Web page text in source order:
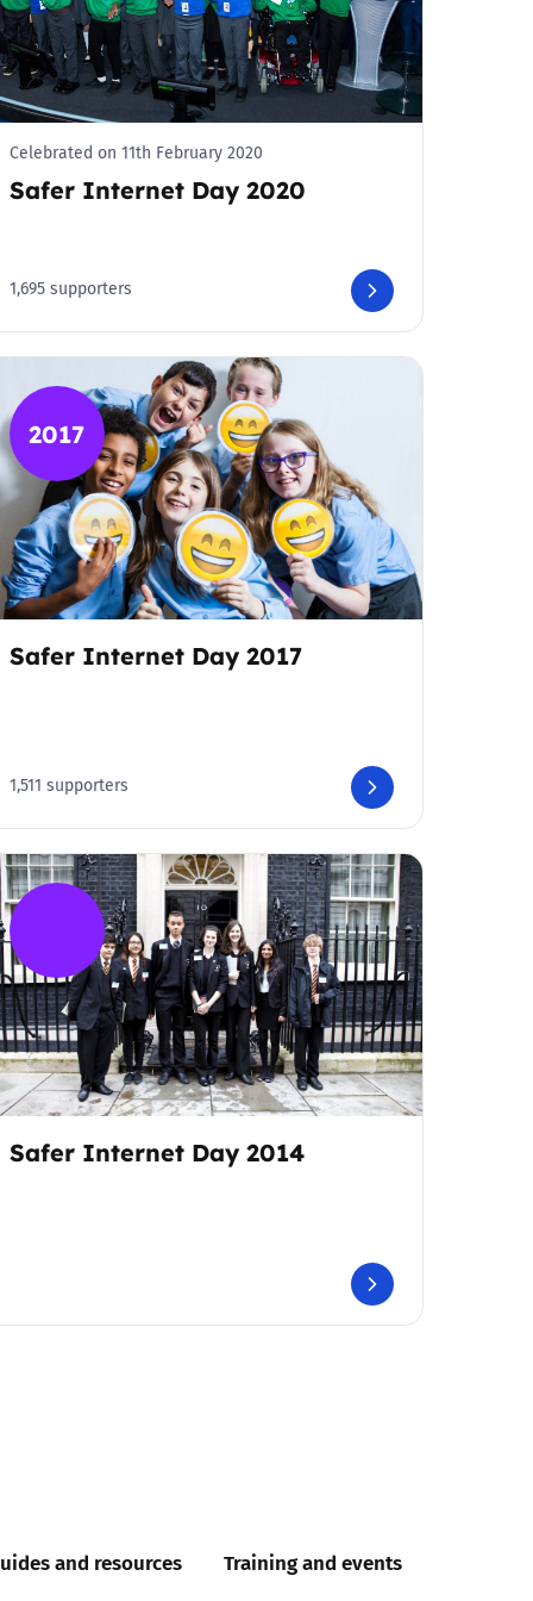
Celebrated on 11th February 2020
Safer Internet Day 2020
1,695 supporters
2017
Safer Internet Day 2017
1,511 supporters
Safer Internet Day 2014
and resources Training and events